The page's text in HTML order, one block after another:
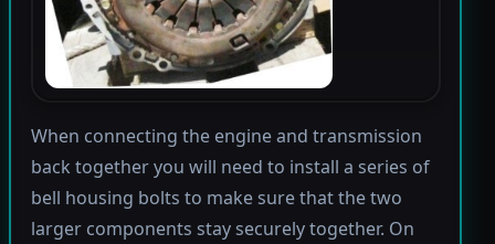
When connecting the engine and transmission
back together you will need to install a series of
bell housing bolts to make sure that the two
larger components stay securely together. On